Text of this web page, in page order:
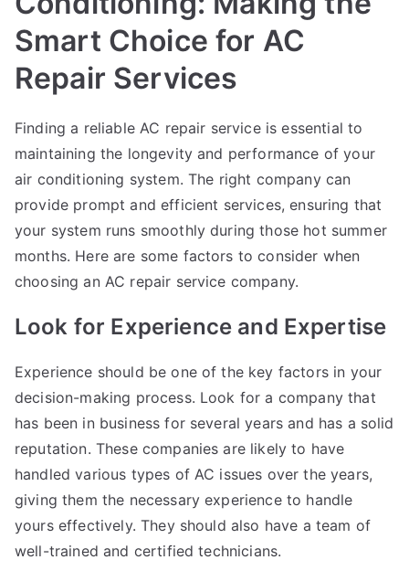
Smart Choice for AC
Repair Services
Finding a reliable AC repair service is essential to
maintaining the longevity and performance of your
air conditioning system. The right company can
provide prompt and efficient services, ensuring that
your system runs smoothly during those hot summer
months. Here are some factors to consider when
choosing an AC repair service company.
Look for Experience and Expertise
Experience should be one of the key factors in your
decision-making process. Look for a company that
has been in business for several years and has a solid
reputation. These companies are likely to have
handled various types of AC issues over the years,
giving them the necessary experience to handle
yours effectively. They should also have a team of
well-trained and certified technicians.